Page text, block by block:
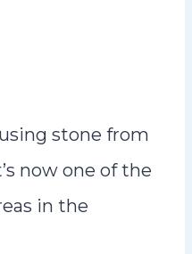
stone from
now one of the
in the